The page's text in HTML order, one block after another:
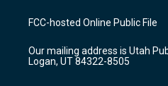
a
g
a
m
u
b
b
o
k
FCC-hosted Online Public File
Our mailing address is Utah
Logan, UT 84322-8505